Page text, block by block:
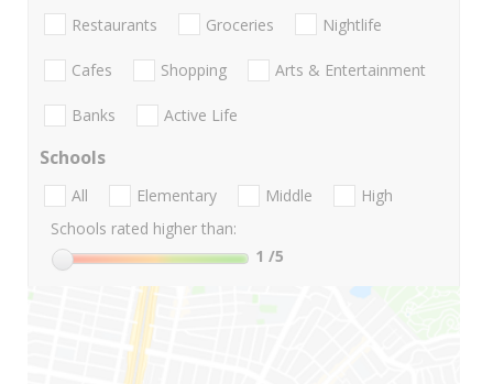
Restaurants Groceries Nightlife
Cafes Shopping Arts & Entertainment
Banks Active Life
Schools
All Elementary Middle
High
Schools rated higher than:
1 /5